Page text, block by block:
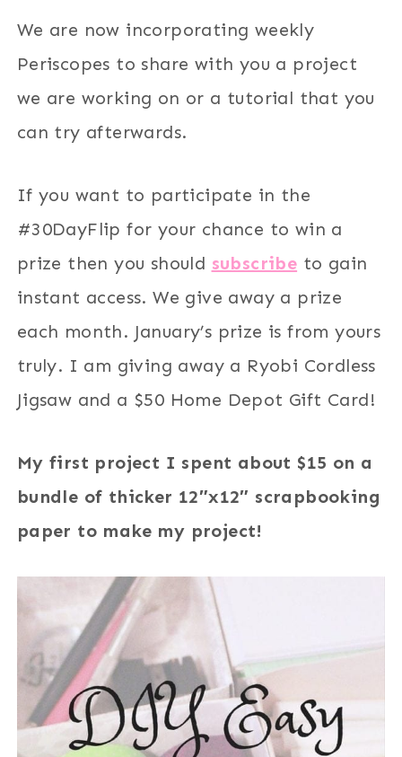
We are now incorporating weekly
Periscopes to share with you a project
we are working on or a tutorial that you
can try afterwards.
If you want to participate in the
#30DayFlip for your chance to win a
prize then you should subscribe to gain
instant access. We give away a prize
each month. January’s prize is from yours
truly. I am giving away a Ryobi Cordless
Jigsaw and a $50 Home Depot Gift Card!
My first project I spent about $15 on a
bundle of thicker 12″x12″ scrapbooking
paper to make my project!